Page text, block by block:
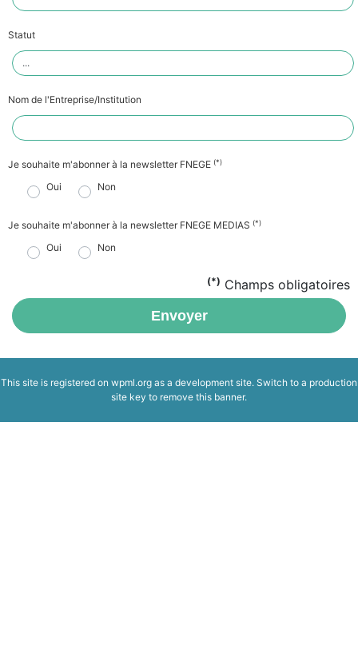
Statut
Nom de l'Entreprise/Institution
Je souhaite m'abonner à la newsletter FNEGE (*)
Oui Non
Je souhaite m'abonner à la newsletter FNEGE MEDIAS (*)
Oui Non
(*) Champs obligatoires
Envoyer
This site is registered on wpml.org as a development site. Switch to a production
site key to remove this banner.